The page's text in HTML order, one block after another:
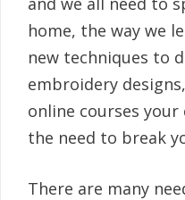
home, the way we
new techniques to
embroidery
online courses
the need to break
There are many